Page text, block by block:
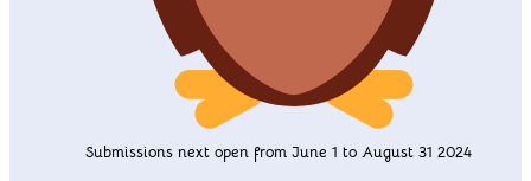
Submissions next open from June 1 to August 31 2024